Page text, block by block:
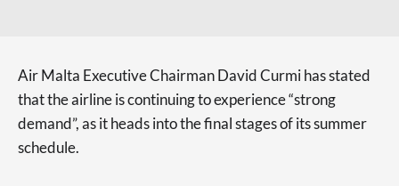
Air Malta Executive Chairman David Curmi has stated
that the airline is continuing to experience “strong
demand”, as it heads into the final stages of its summer
schedule.